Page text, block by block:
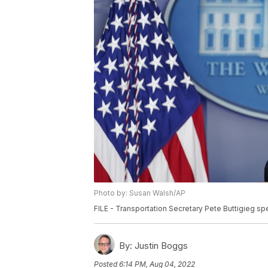
Photo by: Susan Walsh/AP
FILE - Transportation Secretary Pete Buttigieg
By: Justin Boggs
Posted6:14 PM, Aug 04, 2022